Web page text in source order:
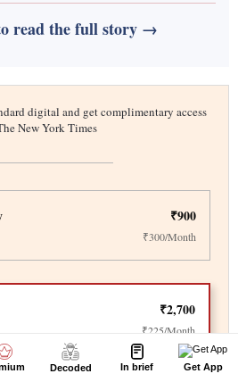
Decoded In brief Get App